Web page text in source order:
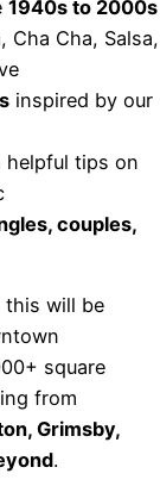
1940s to 2000s
Cha, Salsa,
inspired by our
helpful tips on
couples,
this will be
square
from
Grimsby,
.